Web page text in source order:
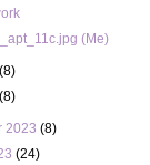
(Me)
(8)
(8)
2023(8)
(24)